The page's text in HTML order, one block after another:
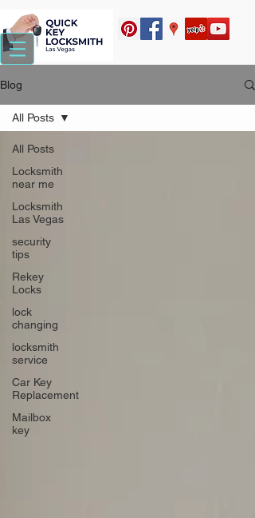
Blog
All Posts
Locksmith
near me
Locksmith
Las Vegas
security
tips
Rekey
Locks
lock
changing
locksmith
service
Car Key
Replacement
Mailbox
key
All Posts